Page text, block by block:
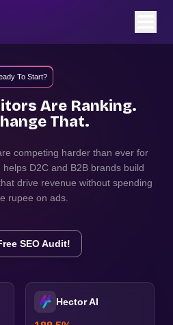
To Start?
Are Ranking.
That.
competing harder than ever for
D2C and B2B brands build
drive revenue without spending
rupee on ads.
SEO Audit!
Hector AI